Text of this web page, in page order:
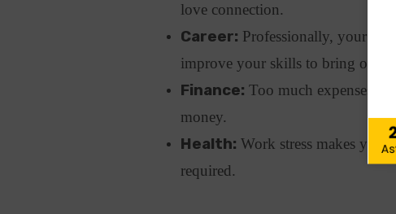
love connection.
Career: Professionally, your
improve your skills to bring out
Finance: Too much expenses
money.
Health: Work stress makes you
required.